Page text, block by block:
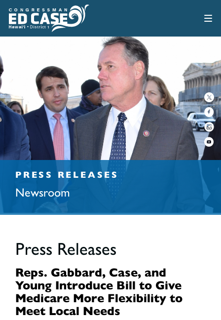
PRESS RELEASES
Newsroom
Press Releases
Reps. Gabbard, Case, and
Young Introduce Bill to Give
Medicare More Flexibility to
Meet Local Needs